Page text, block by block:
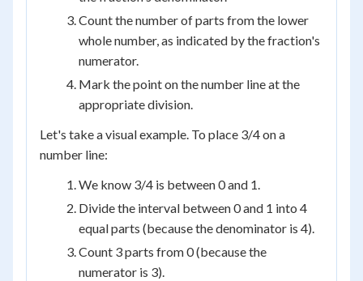
Count the number of parts from the lower
whole number, as indicated by the fraction's
numerator.
Mark the point on the number line at the
appropriate division.
Let's take a visual example. To place 3/4 on a
number line:
We know 3/4 is between 0 and 1.
Divide the interval between 0 and 1 into 4
equal parts (because the denominator is 4).
Count 3 parts from 0 (because the
numerator is 3).